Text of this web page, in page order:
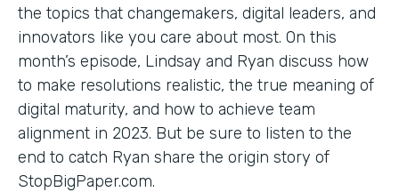
the topics that changemakers, digital leaders, and
innovators like you care about most. On this
month’s episode, Lindsay and Ryan discuss how
to make resolutions realistic, the true meaning of
digital maturity, and how to achieve team
alignment in 2023. But be sure to listen to the
end to catch Ryan share the origin story of
StopBigPaper.com.